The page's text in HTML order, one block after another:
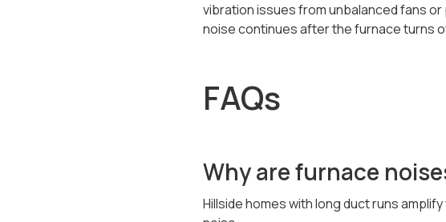
vibration issues from unbalanced fans
noise continues after the furnace turns
FAQs
Why are furnace
Hillside homes with long duct runs